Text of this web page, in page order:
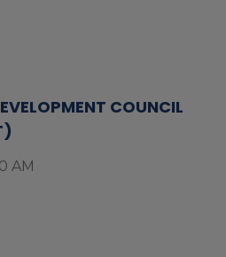
COUNCIL
AM